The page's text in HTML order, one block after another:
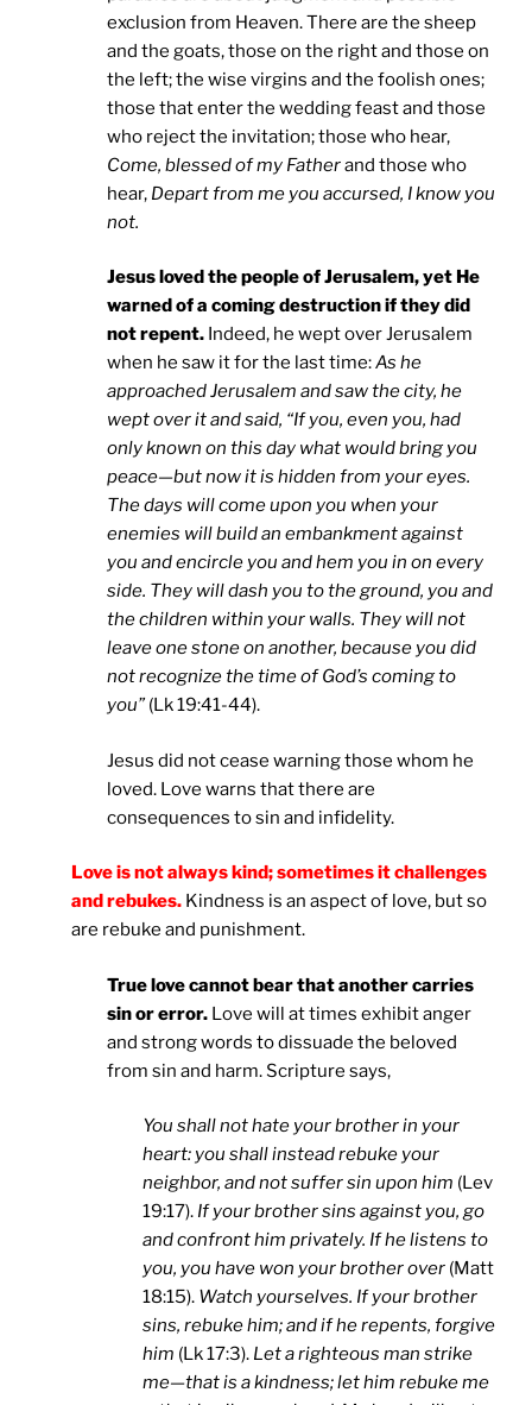
exclusion from Heaven. There are the sheep
and the goats, those on the right and those on
the left; the wise virgins and the foolish ones;
those that enter the wedding feast and those
who reject the invitation; those who hear,
Come, blessed of my Fatherand those who
hear, Depart from me you accursed, I know you
not.
Jesus loved the people of Jerusalem, yet He
warned of a coming destruction if they did
not repent. Indeed, he wept over Jerusalem
when he saw it for the last time:As he
approached Jerusalem and saw the city, he
wept over it and said, “If you, even you, had
only known on this day what would bring you
peace—but now it is hidden from your eyes.
The days will come upon you when your
enemies will build an embankment against
you and encircle you and hem you in on every
side. They will dash you to the ground, you and
the children within your walls. They will not
leave one stone on another, because you did
not recognize the time of God’s coming to
you”(Lk 19:41-44).
Jesus did not cease warning those whom he
loved. Love warns that there are
consequences to sin and infidelity.
Love is not always kind; sometimes it challenges
and rebukes. Kindness is an aspect of love, but so
are rebuke and punishment.
True love cannot bear that another carries
sin or error. Love will at times exhibit anger
and strong words to dissuade the beloved
from sin and harm. Scripture says,
You shall not hate your brother in your
heart: you shall instead rebuke your
neighbor, and not suffer sin upon him (Lev
19:17). If your brother sins against you, go
and confront him privately. If he listens to
you, you have won your brother over (Matt
18:15). Watch yourselves. If your brother
sins, rebuke him; and if he repents, forgive
him (Lk 17:3). Let a righteous man strike
me—that is a kindness; let him rebuke me